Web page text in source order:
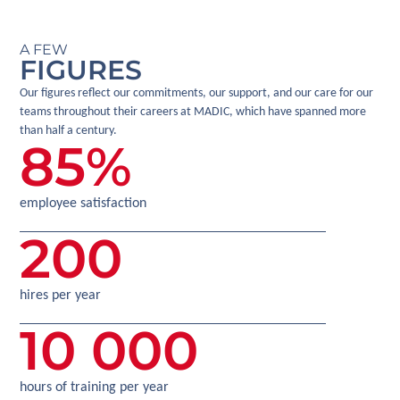
A FEW
FIGURES
Our figures reflect our commitments, our support, and our care for our
teams throughout their careers at MADIC, which have spanned more
than half a century.
employee satisfaction
85%
hires per year
200
hours of training per year
10 000